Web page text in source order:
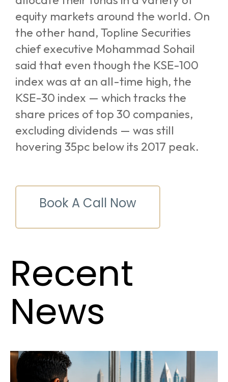
equity markets around the world. On
the other hand, Topline Securities
chief executive Mohammad Sohail
said that even though the KSE-100
index was at an all-time high, the
KSE-30 index — which tracks the
share prices of top 30 companies,
excluding dividends — was still
hovering 35pc below its 2017 peak.
Book A Call Now
Recent
News